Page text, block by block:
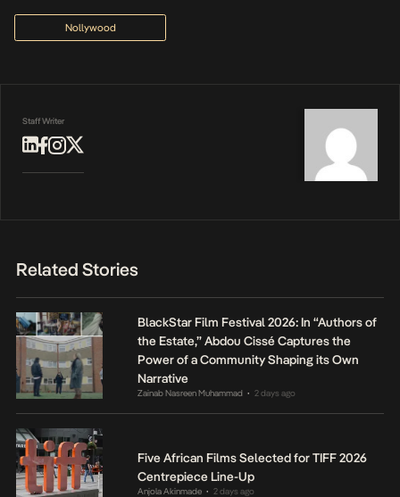
Nollywood
Staff Writer
Related Stories
BlackStar Film Festival 2026: In “Authors of
the Estate,” Abdou Cissé Captures the
Power of a Community Shaping its Own
Narrative
Zainab Nasreen Muhammad • 2 days ago
Five African Films Selected for TIFF 2026
Centrepiece Line-Up
Anjola Akinmade • 2 days ago